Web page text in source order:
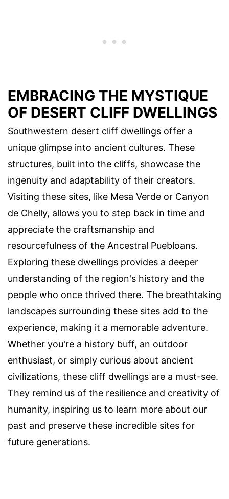
EMBRACING THE MYSTIQUE
OF DESERT CLIFF DWELLINGS
Southwestern desert cliff dwellings offer a
unique glimpse into ancient cultures. These
structures, built into the cliffs, showcase the
ingenuity and adaptability of their creators.
Visiting these sites, like Mesa Verde or Canyon
de Chelly, allows you to step back in time and
appreciate the craftsmanship and
resourcefulness of the Ancestral Puebloans.
Exploring these dwellings provides a deeper
understanding of the region's history and the
people who once thrived there. The breathtaking
landscapes surrounding these sites add to the
experience, making it a memorable adventure.
Whether you're a history buff, an outdoor
enthusiast, or simply curious about ancient
civilizations, these cliff dwellings are a must-see.
They remind us of the resilience and creativity of
humanity, inspiring us to learn more about our
past and preserve these incredible sites for
future generations.